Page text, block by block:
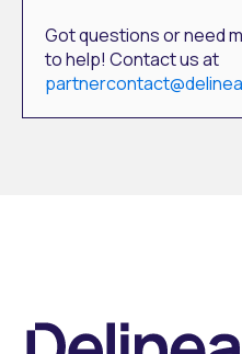
Got questions or need
to help! Contact us at